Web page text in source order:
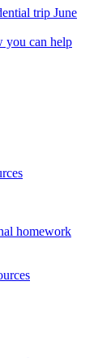
trip June
you can help
homework